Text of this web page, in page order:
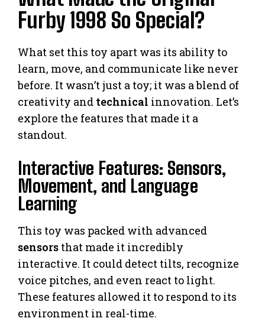
Furby 1998 So Special?
What set this toy apart was its ability to
learn, move, and communicate like never
before. It wasn’t just a toy; it was a blend of
creativity and technical innovation. Let’s
explore the features that made it a
standout.
Interactive Features: Sensors,
Movement, and Language
Learning
This toy was packed with advanced
sensors that made it incredibly
interactive. It could detect tilts, recognize
voice pitches, and even react to light.
These features allowed it to respond to its
environment in real-time.